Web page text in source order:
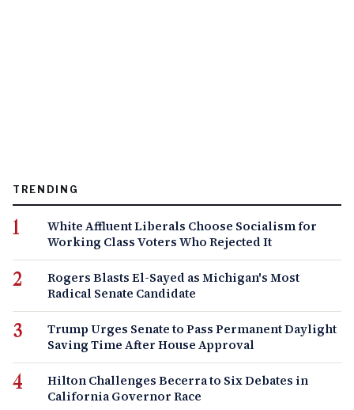
TRENDING
White Affluent Liberals Choose Socialism for
Working Class Voters Who Rejected It
Rogers Blasts El-Sayed as Michigan's Most
Radical Senate Candidate
Trump Urges Senate to Pass Permanent Daylight
Saving Time After House Approval
Hilton Challenges Becerra to Six Debates in
California Governor Race